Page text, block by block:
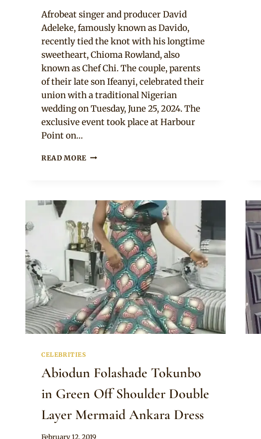
Clipkulture
Afrobeat singer and producer David
Adeleke, famously known as Davido,
recently tied the knot with his longtime
sweetheart, Chioma Rowland, also
known as Chef Chi. The couple, parents
of their late son Ifeanyi, celebrated their
union with a traditional Nigerian
wedding on Tuesday, June 25, 2024. The
exclusive event took place at Harbour
Point on…
READ MORE WEDDING
AND
CHIOMA’S
WEDDING
CELEBRITIES
Abiodun Folashade Tokunbo
in Green Off Shoulder Double
Layer Mermaid Ankara Dress
By
February 12, 2019